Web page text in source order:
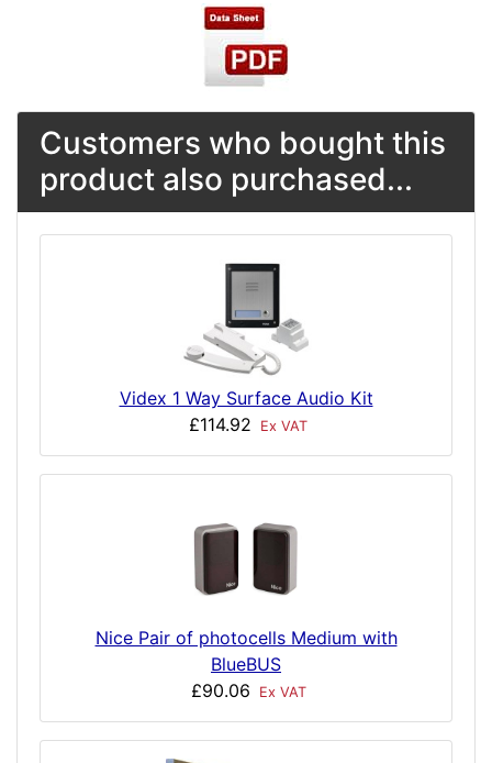
Customers who bought this
product also purchased...
Videx 1 Way Surface Audio Kit
£114.92
Ex VAT
Nice Pair of photocells Medium with
BlueBUS
£90.06
Ex VAT